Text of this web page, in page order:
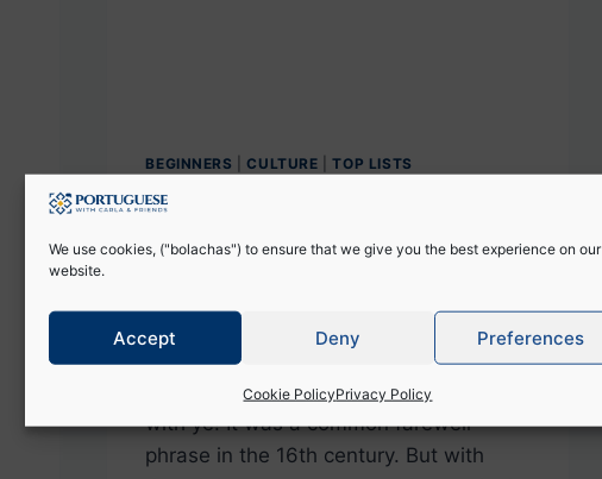
We use cookies, ("bolachas") to ensure that we give you the best experience on our
website.
Accept Deny Preferences
Cookie PolicyPrivacy Policy
BEGINNERS |CULTURE |TOP LISTS
+10 Ways to Say Bye in
Portuguese
ByCatarina Reis December 9, 2024
The expression Goodbye in English
originated from the sentence God be
with ye! It was a common farewell
phrase in the 16th century. But with